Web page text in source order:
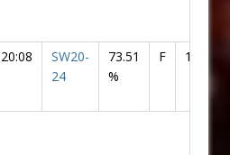
20:08
SW20-
24
73.51
%
F 1
AC